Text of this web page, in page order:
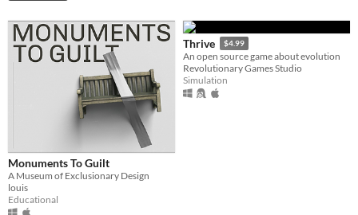
Monuments To Guilt
A Museum of Exclusionary Design
louis
Educational
Thrive $4.99
An open source game about evolution
Revolutionary Games Studio
Simulation